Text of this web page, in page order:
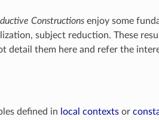
Constructionsenjoy some
subject reduction. These
detail them here and refer the
defined in local contextsor